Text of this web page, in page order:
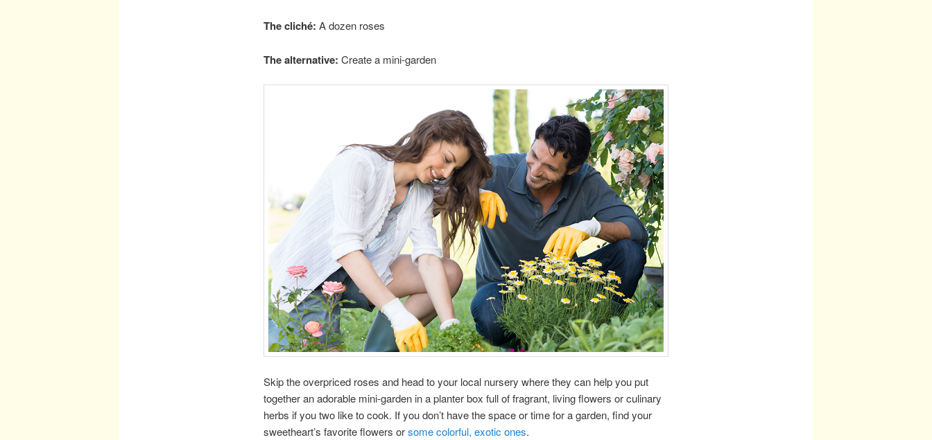
The cliché: A dozen roses
The alternative: Create a mini-garden
Skip the overpriced roses and head to your local nursery where they can help you put
together an adorable mini-garden in a planter box full of fragrant, living flowers or culinary
herbs if you two like to cook. If you don’t have the space or time for a garden, find your
sweetheart’s favorite flowers orsome colorful, exotic ones.